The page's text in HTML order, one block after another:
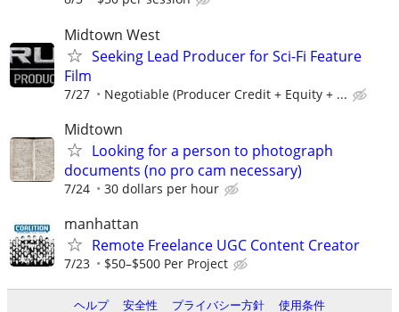
Midtown West
Seeking Lead Producer for Sci-Fi Feature
Film
7/27 Negotiable (Producer Credit + Equity + ...
Midtown
Looking for a person to photograph
documents (no pro cam necessary)
7/24 30 dollars per hour
manhattan
Remote Freelance UGC Content Creator
7/23 $50–$500 Per Project
ヘルプ 安全性 プライバシー方針 使用条件